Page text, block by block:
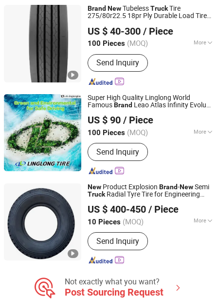
Patterns
Manufacturer
Brand Heavy
tyre
Brand NewTubelessTruckTire
275/80r22.5 18pr Ply Durable Load Tire
US $ 40-300 / Piece
100 Pieces (MOQ) More
Main Products:Tire Products
Send Inquiry
Qingdao Lulstone Tires Co., Ltd.
Shandong, China Since 2012
Super High Quality Linglong World
FamousBrand Leao Atlas Infinity Evoluxx
Tires315/80r22.5 385/65r22.5 12.00r24
11r22.5
US $ 90 / Piece
100 Pieces (MOQ) More
Cord Material :Steel Wire
Send Inquiry
SHANDONG PRESTONE TYRE CO., LTD.
Shandong, China
Since 2013
New Product Explosion Brand-NewSemi
TruckRadial Tyre Tire for Engineering
US $ 400-450 / Piece
10 Pieces (MOQ) More
Main Products:Tyre
Send Inquiry
Zhuzhou Qianjin Tire Sales Co., Ltd.
Hunan, China Since 2026
Not exactly what you want?
Post Sourcing Request